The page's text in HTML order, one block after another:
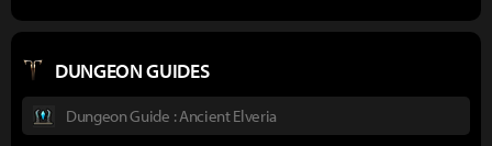
DUNGEON GUIDES
Dungeon Guide : Ancient Elveria